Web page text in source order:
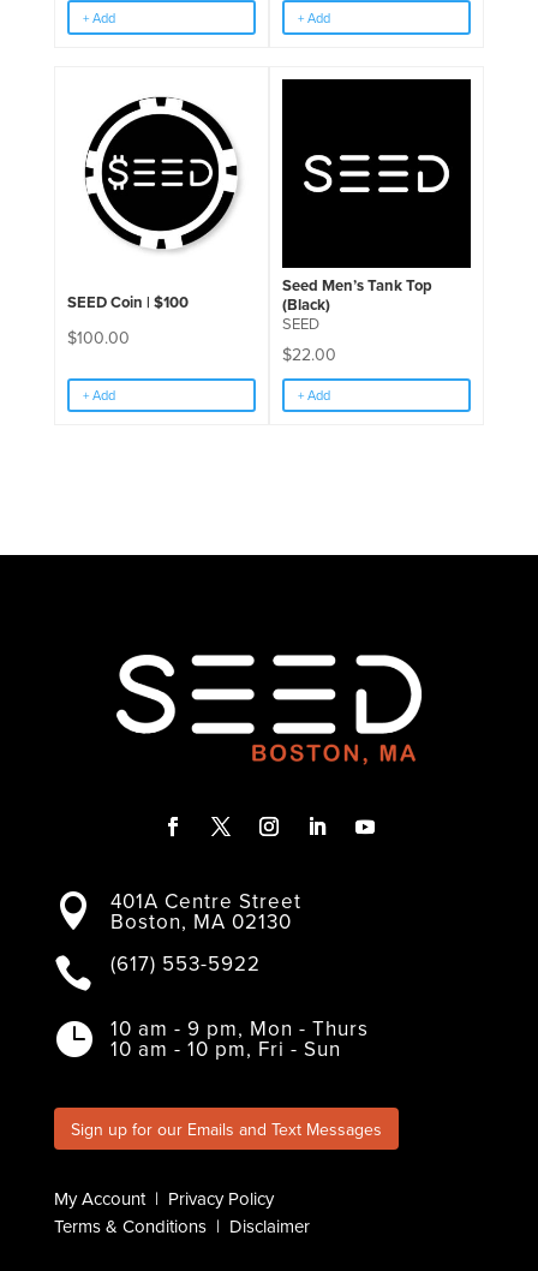
+ Add + Add
SEED Coin | $100
$100.00
+ Add
Seed Men’s Tank Top
(Black)
SEED
$22.00
+ Add
c
e
o
o
i
t
e
s
t
g
m
n
 401A Centre Street
Boston, MA 02130
 (617) 553-5922
 10 am - 9 pm, Mon - Thurs
10 am - 10 pm, Fri - Sun
Sign up for our Emails and Text Messages
My Account| Privacy Policy
Terms & Conditions| Disclaimer